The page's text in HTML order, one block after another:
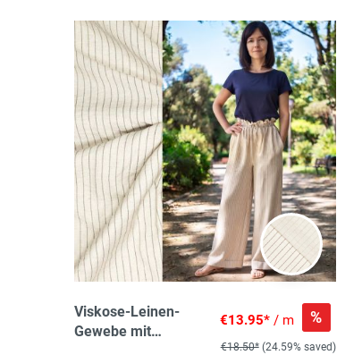
Viskose-Leinen-
Gewebe mit
€13.95*/ m %
€18.50* (24.59% saved)